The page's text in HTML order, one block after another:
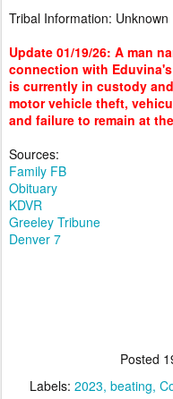
Tribal Information: Unknown
Update 01/19/26: A man
connection with
is currently in custody
motor vehicle theft,
and failure to remain at
Sources:
Family FB
Obituary
KDVR
Greeley Tribune
Denver 7
Posted
Labels: 2023 beating